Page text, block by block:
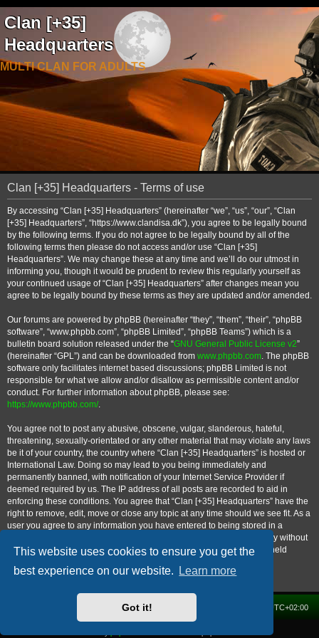
This website uses cookies to ensure you get the
best experience on our website.
Learn more
Got it!
Clan [+35]
Headquarters
MULTI CLAN FOR ADULTS
Clan [+35] Headquarters - Terms of use
By accessing “Clan [+35] Headquarters” (hereinafter “we”, “us”, “our”, “Clan
[+35] Headquarters”, “https://www.clandisa.dk”), you agree to be legally bound
by the following terms. If you do not agree to be legally bound by all of the
following terms then please do not access and/or use “Clan [+35]
Headquarters”. We may change these at any time and we’ll do our utmost in
informing you, though it would be prudent to review this regularly yourself as
your continued usage of “Clan [+35] Headquarters” after changes mean you
agree to be legally bound by these terms as they are updated and/or amended.
Our forums are powered by phpBB (hereinafter “they”, “them”, “their”, “phpBB
software”, “www.phpbb.com”, “phpBB Limited”, “phpBB Teams”) which is a
bulletin board solution released under the “GNU General Public License v2”
(hereinafter “GPL”) and can be downloaded from www.phpbb.com. The phpBB
software only facilitates internet based discussions; phpBB Limited is not
responsible for what we allow and/or disallow as permissible content and/or
conduct. For further information about phpBB, please see:
https://www.phpbb.com/.
You agree not to post any abusive, obscene, vulgar, slanderous, hateful,
threatening, sexually-orientated or any other material that may violate any laws
be it of your country, the country where “Clan [+35] Headquarters” is hosted or
International Law. Doing so may lead to you being immediately and
permanently banned, with notification of your Internet Service Provider if
deemed required by us. The IP address of all posts are recorded to aid in
enforcing these conditions. You agree that “Clan [+35] Headquarters” have the
right to remove, edit, move or close any topic at any time should we see fit. As a
user you agree to any information you have entered to being stored in a
database. While this information will not be disclosed to any third party without
your consent, neither “Clan [+35] Headquarters” nor phpBB shall be held
compromised.
UTC+02:00